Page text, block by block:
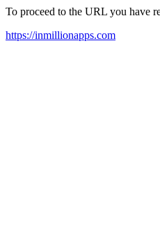
To proceed to the URL you have
https://inmillionapps.com